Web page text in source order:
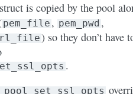
struct is copied by the pool
pem_file , pem_pwd ,
) so they don’t have
.